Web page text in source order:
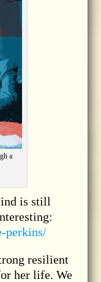
a
is still
perkins/
resilient
her life. We